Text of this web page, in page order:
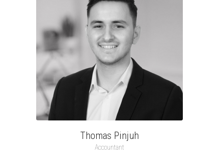
Thomas Pinjuh
Accountant